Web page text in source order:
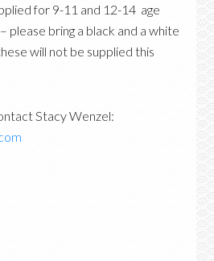
for 9-11 and 12-14 age
please bring a black and a white
will not be supplied this
Stacy Wenzel: